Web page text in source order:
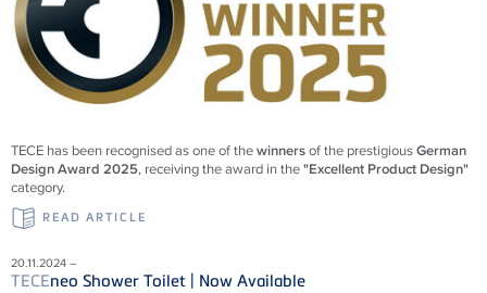
TECE has been recognised as one of thewinnersof the prestigiousGerman
Design Award 2025, receiving the award in the"Excellent Product Design"
category.
READ ARTICLE
20.11.2024 –
TECEneo Shower Toilet | Now Available